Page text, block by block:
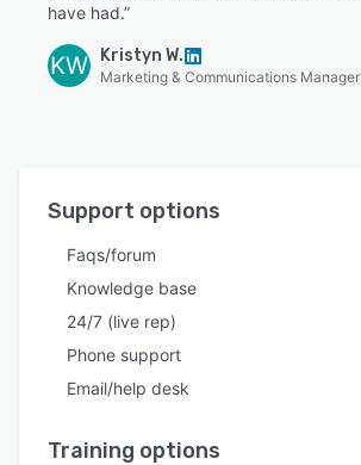
have had.”
KW Kristyn W.
Marketing & Communications Manager
Support options
Faqs/forum
Knowledge base
24/7 (live rep)
Phone support
Email/help desk
Training options